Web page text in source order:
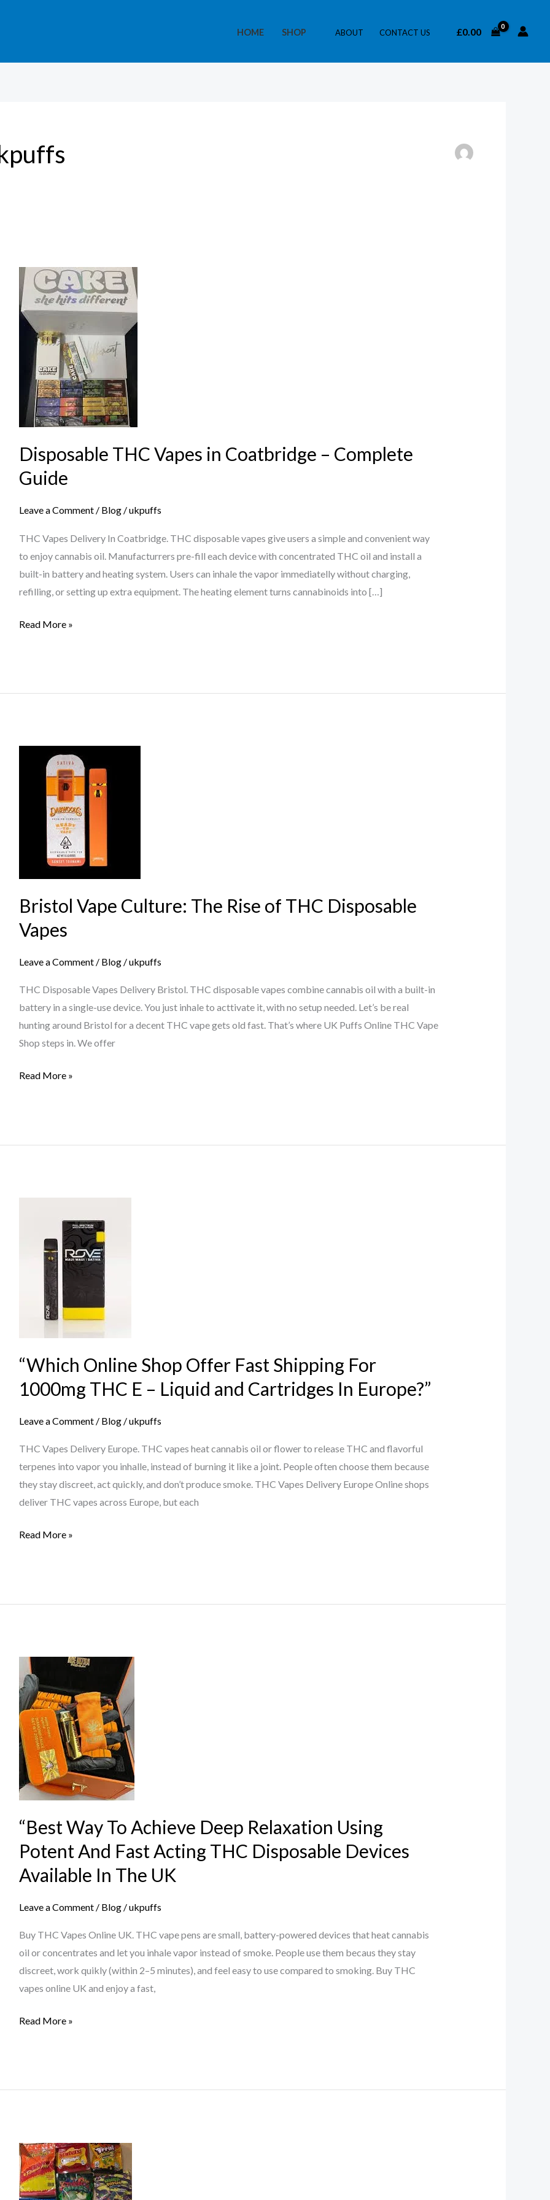
HOME SHOP ABOUT CONTACT US £0.00
Disposable THC Vapes in Coatbridge – Complete
Guide
Leave a Comment / Blog/ukpuffs
THC Vapes Delivery In Coatbridge. THC disposable vapes give users a simple and convenient way
to enjoy cannabis oil. Manufacturrers pre-fill each device with concentrated THC oil and install a
built-in battery and heating system. Users can inhale the vapor immediatelly without charging,
refilling, or setting up extra equipment. The heating element turns cannabinoids into […]
Disposable
THC
Vapes
Coatbridge
Complete
Guide
Read More »
Bristol Vape Culture: The Rise of THC Disposable
Vapes
Leave a Comment / Blog/ukpuffs
THC Disposable Vapes Delivery Bristol. THC disposable vapes combine cannabis oil with a built-in
battery in a single-use device. You just inhale to acttivate it, with no setup needed. Let’s be real
hunting around Bristol for a decent THC vape gets old fast. That’s where UK Puffs Online THC Vape
Shop steps in. We offer
Disposable
Vapes
Read More »
“Which Online Shop Offer Fast Shipping For
1000mg THC E – Liquid and Cartridges In Europe?”
Leave a Comment / Blog/ukpuffs
THC Vapes Delivery Europe. THC vapes heat cannabis oil or flower to release THC and flavorful
terpenes into vapor you inhalle, instead of burning it like a joint. People often choose them because
they stay discreet, act quickly, and don’t produce smoke. THC Vapes Delivery Europe Online shops
deliver THC vapes across Europe, but each
Shipping
–
and
In
Europe?”
Read More »
“Best Way To Achieve Deep Relaxation Using
Potent And Fast Acting THC Disposable Devices
Available In The UK
Leave a Comment / Blog/ukpuffs
Buy THC Vapes Online UK. THC vape pens are small, battery-powered devices that heat cannabis
oil or concentrates and let you inhale vapor instead of smoke. People use them becaus they stay
discreet, work quikly (within 2–5 minutes), and feel easy to use compared to smoking. Buy THC
vapes online UK and enjoy a fast,
“Best
Way
To
Achieve
Deep
Relaxation
Using
Potent
Fast
Acting
THC
Disposable
Available
In
The
UK
Read More »
Are
THC
Edibles